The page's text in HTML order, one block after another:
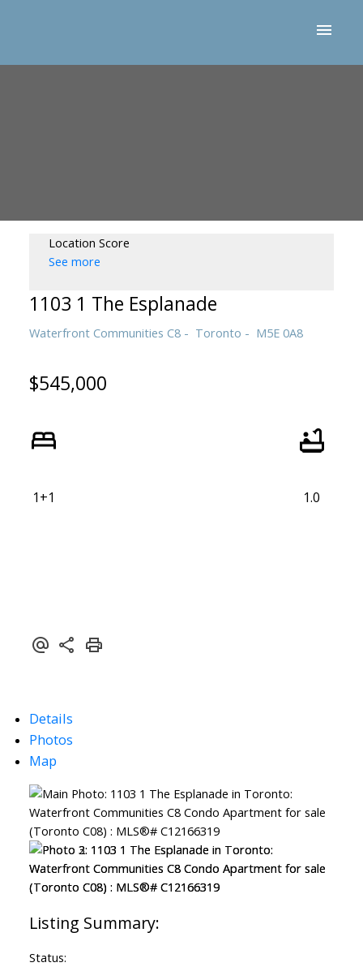
Location Score
See more
1103 1 The Esplanade
Waterfront Communities C8 Toronto M5E 0A8
$545,000
1+1 1.0
Details
Photos
Map
Status: